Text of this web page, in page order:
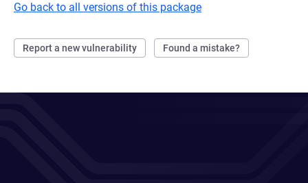
Go back to all versions of this package
Report a new vulnerability Found a mistake?